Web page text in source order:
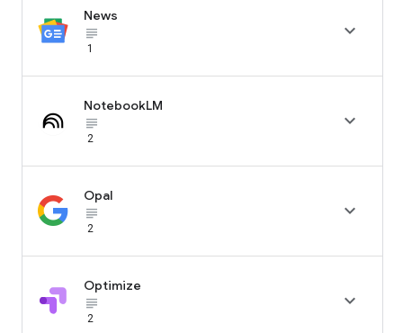
News
subject_black
1

NotebookLM
subject_black
2

Opal
subject_black
2

Optimize
subject_black
2
